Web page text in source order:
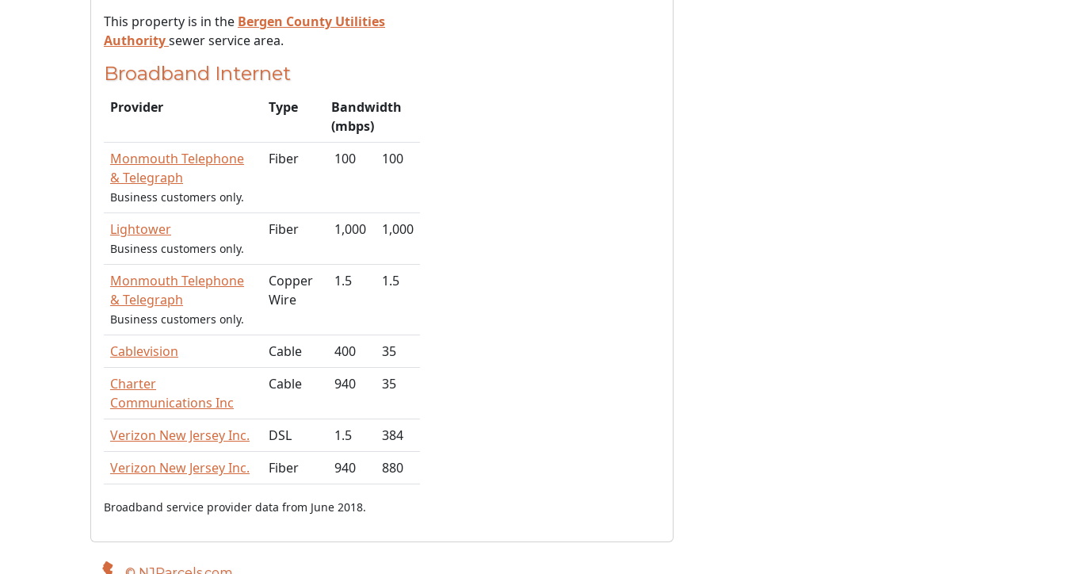
This property is in the Bergen County Utilities
Authoritysewer service area.
Broadband Internet
Provider Type
Bandwidth
(mbps)
Monmouth Telephone
& Telegraph
Business customers only.
Fiber 100 100
Lightower
Business customers only.
Fiber 1,000 1,000
Monmouth Telephone
& Telegraph
Business customers only.
Copper
Wire
1.5 1.5
Cablevision Cable 400
35
Charter
Communications Inc
Cable 940 35
Verizon New Jersey Inc. DSL 1.5
384
Verizon New Jersey Inc.
Fiber 940 880
Broadband service provider data from June 2018.